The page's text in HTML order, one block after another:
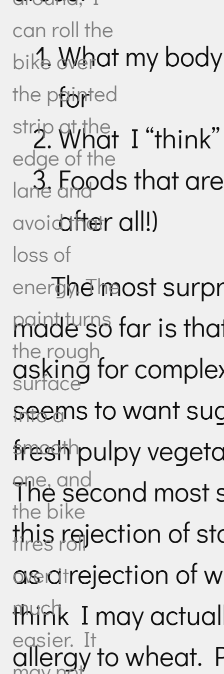
can roll the
bike over
the painted
strip at the
edge of the
lane and
avoid that
loss of
energy. The
paint turns
the rough
surface
into a
smooth
one, and
the bike
tires roll
over it
much
easier. It
What my
for
What I
Foods that
after all!)
The most
made so far is
asking for
seems to want
fresh pulpy
The second
this rejection of
as a rejection of
think I may
allergy to wheat.